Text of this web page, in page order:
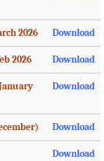
2026 Download
2026 Download
Download
Download
Download